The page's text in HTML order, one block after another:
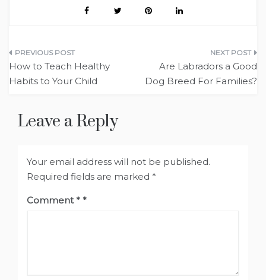
Post
navigation
How to Teach Healthy
Habits to Your Child
Are Labradors a Good
Dog Breed For Families?
Leave a Reply
Your email address will not be published.
Required fields are marked *
Comment*